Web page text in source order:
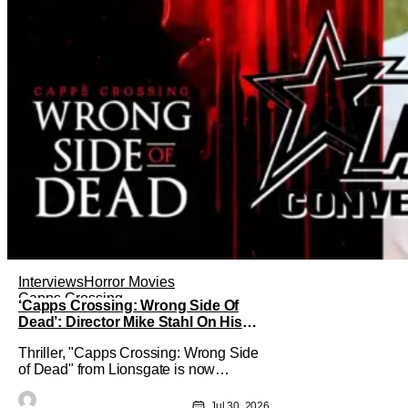
InterviewsHorror Movies
Capps Crossing
‘Capps Crossing: Wrong Side Of
Dead’: Director Mike Stahl On His
Thriller, "Capps Crossing: Wrong Side
of Dead" from Lionsgate is now
film is a sequel to the 2017 film with